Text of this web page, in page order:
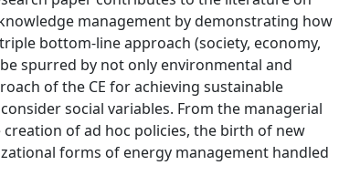
management by demonstrating how
bottom-line approach (society, economy,
spurred by not only environmental and
of the CE for achieving sustainable
social variables. From the managerial
of ad hoc policies, the birth of new
forms of energy management handled